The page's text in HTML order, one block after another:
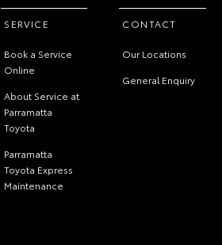
SERVICE
Book a Service
Online
About Service at
Parramatta
Toyota
Parramatta
Toyota Express
Maintenance
CONTACT
Our Locations
General Enquiry